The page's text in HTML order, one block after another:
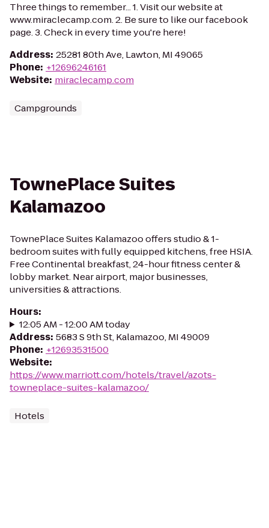
Three things to remember... 1. Visit our website at
www.miraclecamp.com. 2. Be sure to like our facebook
page. 3. Check in every time you're here!
Address: 25281 80th Ave, Lawton, MI 49065
Phone: +12696246161
Website: miraclecamp.com
Campgrounds
TownePlace Suites
Kalamazoo
TownePlace Suites Kalamazoo offers studio & 1-
bedroom suites with fully equipped kitchens, free HSIA.
Free Continental breakfast, 24-hour fitness center &
lobby market. Near airport, major businesses,
universities & attractions.
Hours:
12:05 AM - 12:00 AM today
Address: 5683 S 9th St, Kalamazoo, MI 49009
Phone: +12693531500
Website:
https://www.marriott.com/hotels/travel/azots-
towneplace-suites-kalamazoo/
Hotels